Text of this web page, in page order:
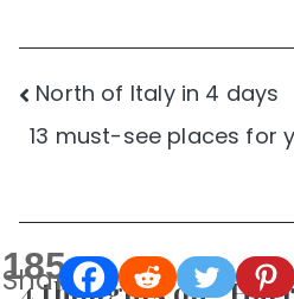
185
Shares
Post
navigation
North of Italy in 4 days
13 must-see places for
4 thoughts on “